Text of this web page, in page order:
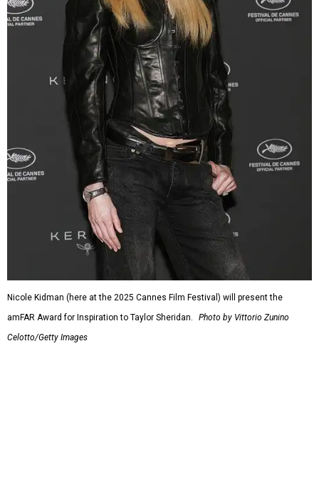
Nicole Kidman (here at the 2025 Cannes Film Festival) will present the
amFAR Award for Inspiration to Taylor Sheridan.
Photo by Vittorio Zunino
Celotto/Getty Images